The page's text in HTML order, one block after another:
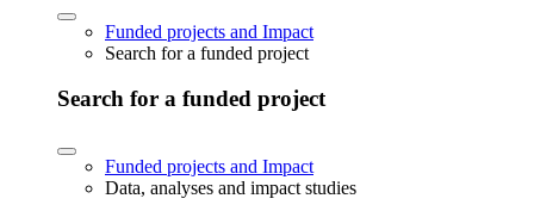
Funded projects and Impact
Search for a funded project
Search for a funded project
Funded projects and Impact
Data, analyses and impact studies